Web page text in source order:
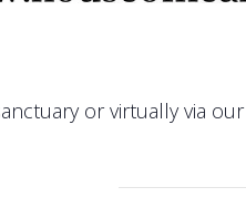
or virtually via our